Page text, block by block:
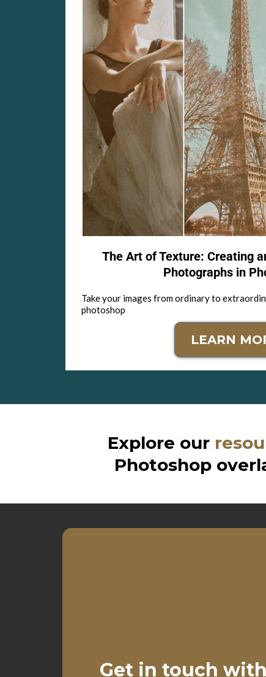
The Art of Texture: Creating
Photographs in
Take your images from ordinary to
photoshop
LEARN
Explore our
Photoshop
Get in touch with